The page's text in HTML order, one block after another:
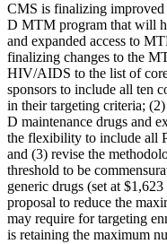
CMS is finalizing improved
D MTM program that will
and expanded access to
finalizing changes to the
HIV/AIDS to the list of
sponsors to include all ten
in their targeting criteria;
D maintenance drugs and
the flexibility to include all
and (3) revise the
threshold to be
generic drugs (set at
proposal to reduce the
may require for targeting
is retaining the maximum